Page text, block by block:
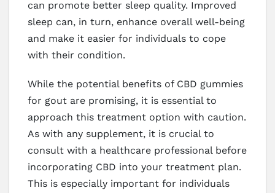
can promote better sleep quality. Improved
sleep can, in turn, enhance overall well-being
and make it easier for individuals to cope
with their condition.
While the potential benefits of CBD gummies
for gout are promising, it is essential to
approach this treatment option with caution.
As with any supplement, it is crucial to
consult with a healthcare professional before
incorporating CBD into your treatment plan.
This is especially important for individuals